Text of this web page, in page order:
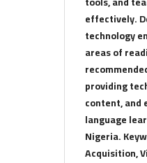
effectively.
technology
areas of
providing
content,
language
Nigeria.
Acquisition,